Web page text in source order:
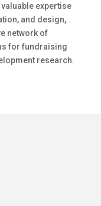
expertise
and design,
network of
for fundraising
research.